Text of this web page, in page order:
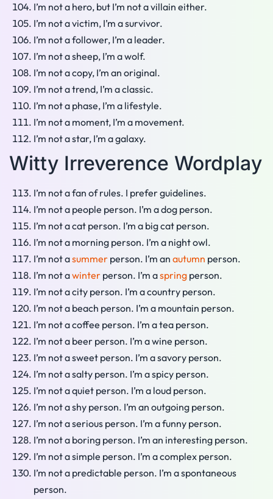
I’m not a hero, but I’m not a villain either.
I’m not a victim, I’m a survivor.
I’m not a follower, I’m a leader.
I’m not a sheep, I’m a wolf.
I’m not a copy, I’m an original.
I’m not a trend, I’m a classic.
I’m not a phase, I’m a lifestyle.
I’m not a moment, I’m a movement.
I’m not a star, I’m a galaxy.
Witty Irreverence Wordplay
I’m not a fan of rules. I prefer guidelines.
I’m not a people person. I’m a dog person.
I’m not a cat person. I’m a big cat person.
I’m not a morning person. I’m a night owl.
I’m not asummer person. I’m an autumn person.
I’m not awinter person. I’m aspring person.
I’m not a city person. I’m a country person.
I’m not a beach person. I’m a mountain person.
I’m not a coffee person. I’m a tea person.
I’m not a beer person. I’m a wine person.
I’m not a sweet person. I’m a savory person.
I’m not a salty person. I’m a spicy person.
I’m not a quiet person. I’m a loud person.
I’m not a shy person. I’m an outgoing person.
I’m not a serious person. I’m a funny person.
I’m not a boring person. I’m an interesting person.
I’m not a simple person. I’m a complex person.
I’m not a predictable person. I’m a spontaneous
person.